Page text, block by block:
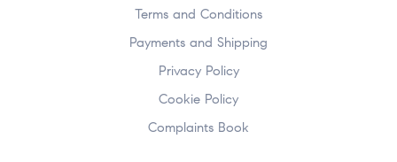
Terms and Conditions
Payments and Shipping
Privacy Policy
Cookie Policy
Complaints Book